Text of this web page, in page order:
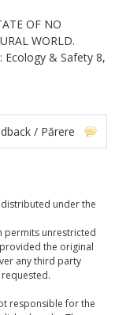
OF NO
WORLD.
Ecology & Safety 8,
/ Părere
distributed under the
permits unrestricted
the original
any third party
responsible for the